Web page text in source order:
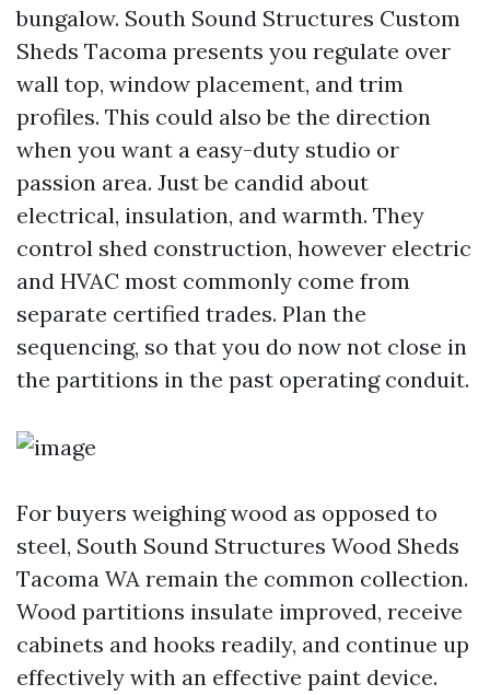
bungalow. South Sound Structures Custom
Sheds Tacoma presents you regulate over
wall top, window placement, and trim
profiles. This could also be the direction
when you want a easy-duty studio or
passion area. Just be candid about
electrical, insulation, and warmth. They
control shed construction, however electric
and HVAC most commonly come from
separate certified trades. Plan the
sequencing, so that you do now not close in
the partitions in the past operating conduit.
For buyers weighing wood as opposed to
steel, South Sound Structures Wood Sheds
Tacoma WA remain the common collection.
Wood partitions insulate improved, receive
cabinets and hooks readily, and continue up
effectively with an effective paint device.